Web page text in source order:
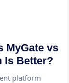
MyGate vs
Is Better?
platform